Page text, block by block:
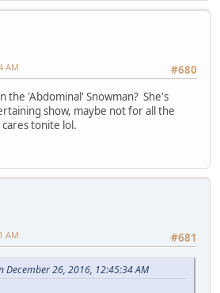
#680
AM
the 'Abdominal' Snowman? She's
show, maybe not for all the
tonite lol.
#681
AM
December 26, 2016, 12:45:34 AM